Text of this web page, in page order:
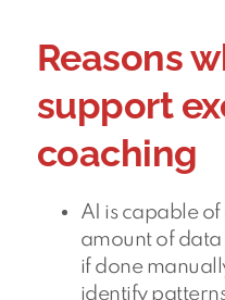
Reasons
support
coaching
AI is capable
amount of data
if done
identify